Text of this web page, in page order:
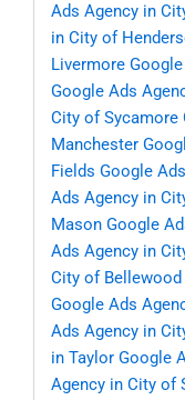
Ads Agency in
in City of
Livermore
Google Ads
City of Sycamore
Manchester
Fields Google
Ads Agency in
Mason Google
Ads Agency in
City of Bellewood
Google Ads
Ads Agency in
in Taylor Google
Agency in City of